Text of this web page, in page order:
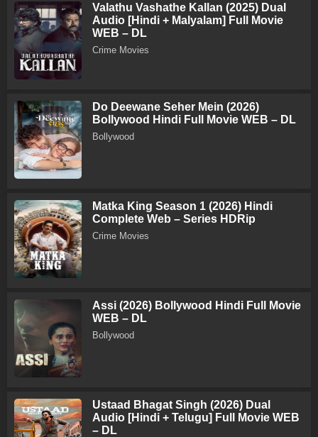
Valathu Vashathe Kallan (2025) Dual
Audio [Hindi + Malyalam] Full Movie
WEB – DL
Crime Movies
Do Deewane Seher Mein (2026)
Bollywood Hindi Full Movie WEB – DL
Bollywood
Matka King Season 1 (2026) Hindi
Complete Web – Series HDRip
Crime Movies
Assi (2026) Bollywood Hindi Full Movie
WEB – DL
Bollywood
Ustaad Bhagat Singh (2026) Dual
Audio [Hindi + Telugu] Full Movie WEB
– DL